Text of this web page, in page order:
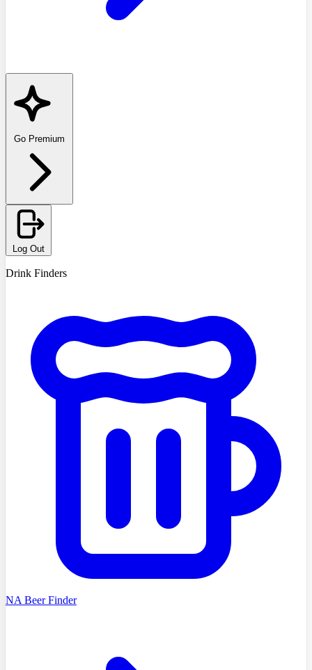
Go Premium
Log Out
Drink Finders
NA Beer Finder